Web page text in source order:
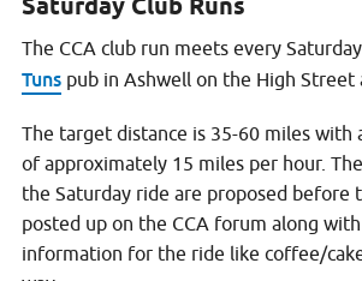
Saturday Club Runs
The CCA club run meets every
Tunspub in Ashwell on the High Street
The target distance is 35-60 miles with
of approximately 15 miles per hour.
the Saturday ride are proposed before
posted up on the CCA forum along
information for the ride like coffee/